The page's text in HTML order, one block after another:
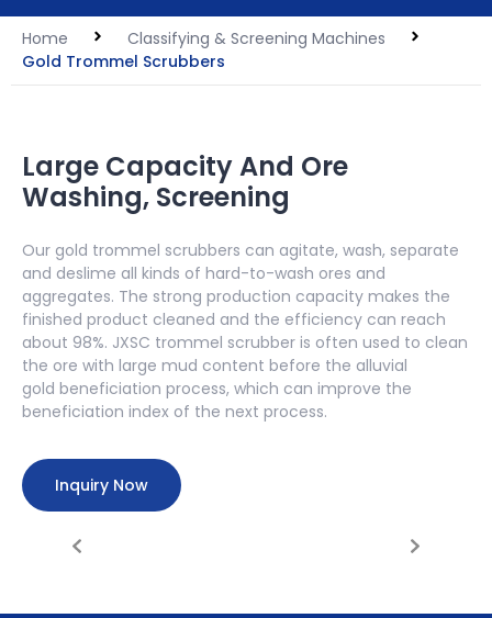
Home
Classifying & Screening Machines
Gold Trommel Scrubbers
Large Capacity And Ore
Washing, Screening
Our gold trommel scrubbers can agitate, wash, separate
and deslime all kinds of hard-to-wash ores and
aggregates. The strong production capacity makes the
finished product cleaned and the efficiency can reach
about 98%. JXSC trommel scrubber is often used to clean
the ore with large mud content before the alluvial
gold beneficiation process, which can improve the
beneficiation index of the next process.
Inquiry Now